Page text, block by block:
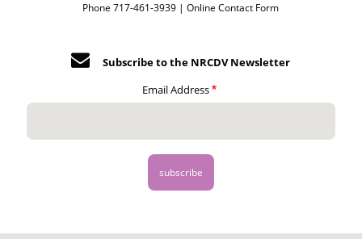
Phone 717-461-3939 |Online Contact Form
Subscribe to the NRCDV Newsletter
Email Address